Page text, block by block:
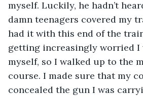
myself. Luckily, he hadn’t
damn teenagers covered my
had it with this end of the
getting increasingly worried I
myself, so I walked up to the
course. I made sure that my
concealed the gun I was